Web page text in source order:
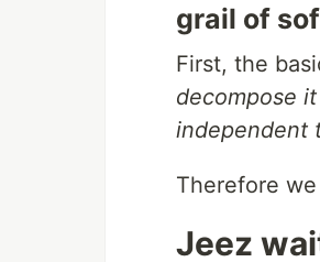
grail of
First, the
decompose
independent
Therefore
Jeez